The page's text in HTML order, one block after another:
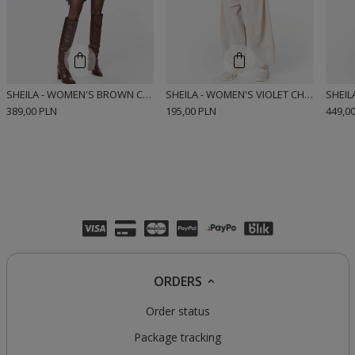
SHEILA - WOMEN'S BROWN CHECK COTTON SHIRT 'JEMENA'
389,00 PLN
SHEILA - WOMEN'S VIOLET CHECK COTTON SHIRT 'LUIS'
195,00 PLN
ORDERS
Order status
Package tracking